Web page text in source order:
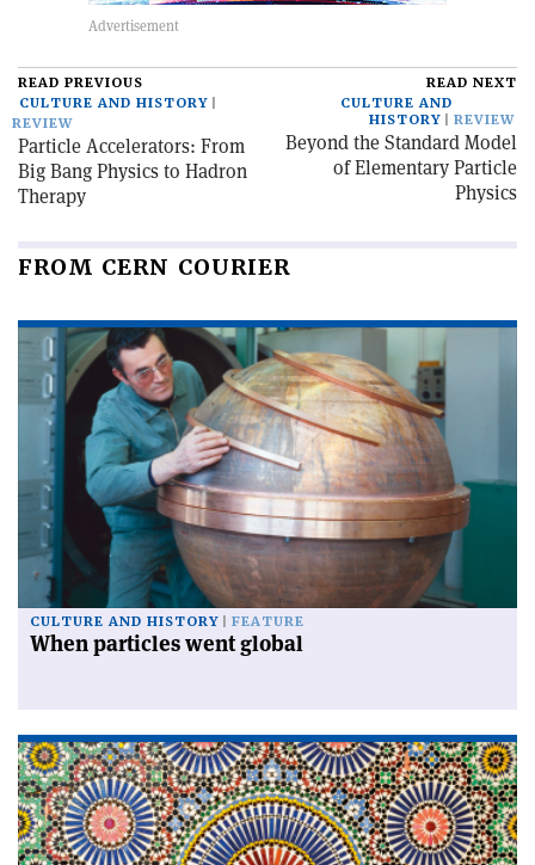
READ PREVIOUS
CULTURE AND HISTORY
REVIEW
Particle Accelerators: From
Big Bang Physics to Hadron
Therapy
READ NEXT
CULTURE AND
HISTORY
REVIEW
Beyond the Standard Model
of Elementary Particle
Physics
FROM CERN COURIER
CULTURE AND HISTORY FEATURE
When particles went global